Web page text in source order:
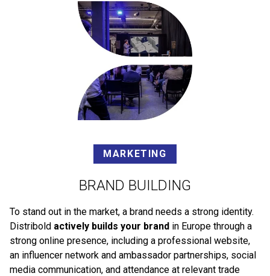
MARKETING
BRAND BUILDING
To stand out in the market, a brand needs a strong identity.
Distribold actively builds your brand in Europe through a
strong online presence, including a professional website,
an influencer network and ambassador partnerships, social
media communication, and attendance at relevant trade